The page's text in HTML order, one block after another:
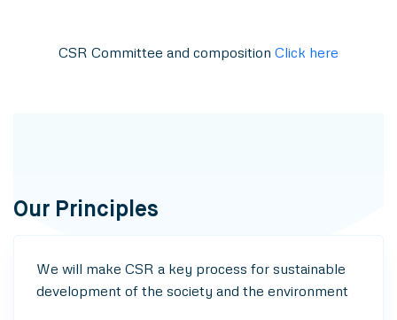
CSR Committee and composition Click here
Our Principles
We will make CSR a key process for sustainable
development of the society and the environment